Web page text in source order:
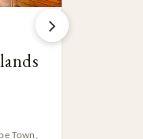
Town,